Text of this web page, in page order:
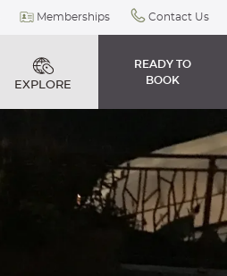
Memberships Contact Us
EXPLORE
READY TO
BOOK